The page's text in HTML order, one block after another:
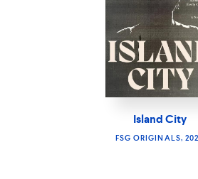
Island City
FSG ORIGINALS,